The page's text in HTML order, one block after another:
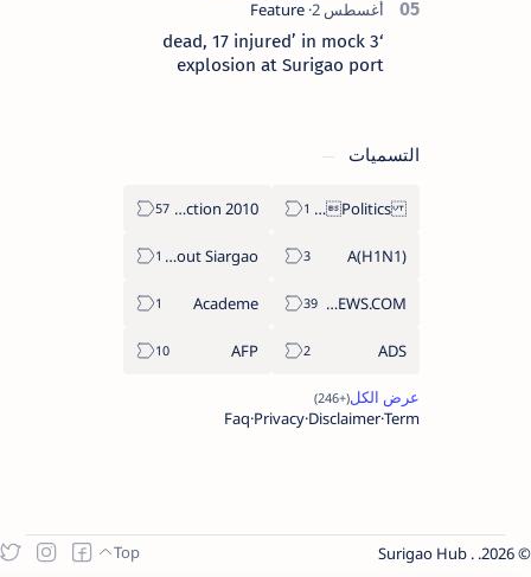
‘3 dead, 17 injured’ in mock
explosion at Surigao port
التسميات
Politics Province of Dinagat Islands  Surigao City Surigao del Norte Karaga News Central Feature  Supreme Court
2010 Election
A(H1N1)
About Siargao
ABS-CBNNEWS.COM
Academe
ADS
AFP
Term
Disclaimer
Privacy
Faq
2026.
Surigao Hub .